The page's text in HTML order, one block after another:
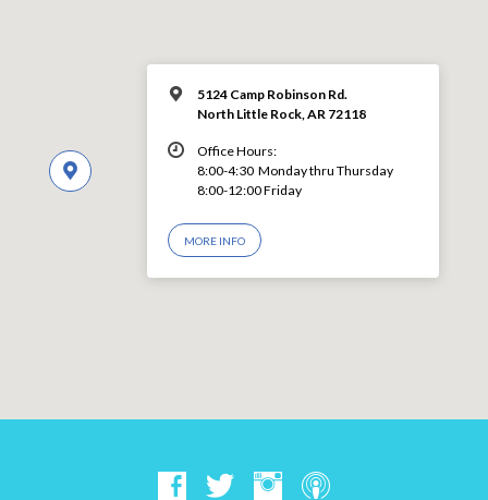
5124 Camp Robinson Rd.
North Little Rock, AR 72118
Office Hours:
8:00-4:30 Monday thru Thursday
8:00-12:00 Friday
MORE INFO